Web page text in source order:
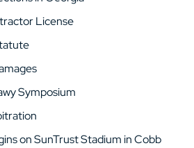
License
Symposium
on SunTrust Stadium in Cobb